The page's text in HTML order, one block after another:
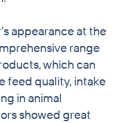
appearance at the
range
which can
feed quality, intake
in animal
showed great